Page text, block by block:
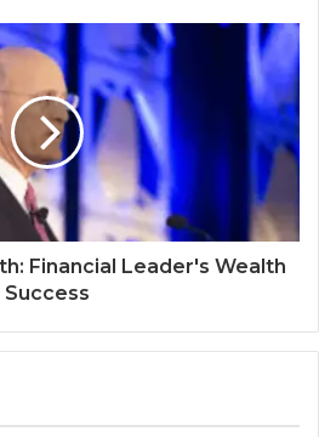
Financial Leader's Wealth
Success